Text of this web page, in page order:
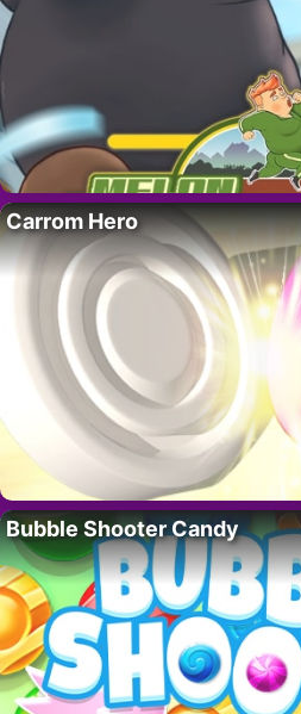
Carrom Hero
Bubble Shooter Candy